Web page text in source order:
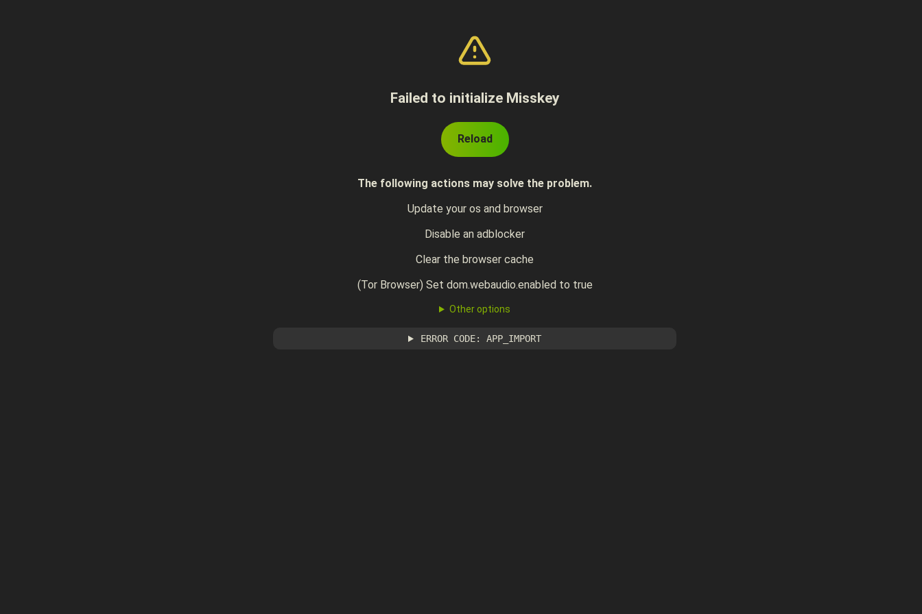
Failed to initialize Misskey
Reload
The following actions may solve the problem.
Update your os and browser
Disable an adblocker
Clear the browser cache
(Tor Browser) Set dom.webaudio.enabled to true
Other options
ERROR CODE: APP_IMPORT